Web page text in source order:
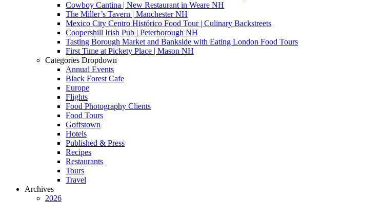
Cowboy Cantina | New Restaurant in Weare NH
The Miller’s Tavern | Manchester NH
Mexico City Centro Histórico Food Tour | Culinary Backstreets
Coopershill Irish Pub | Peterborough NH
Tasting Borough Market and Bankside with Eating London Food Tours
First Time at Pickety Place | Mason NH
Categories Dropdown
Annual Events
Black Forest Cafe
Europe
Flights
Food Photography Clients
Food Tours
Goffstown
Hotels
Published & Press
Recipes
Restaurants
Tours
Travel
Archives
2026